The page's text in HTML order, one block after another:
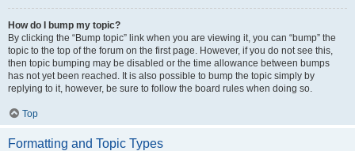
How do I bump my topic?
By clicking the “Bump topic” link when you are viewing it, you can “bump” the
topic to the top of the forum on the first page. However, if you do not see this,
then topic bumping may be disabled or the time allowance between bumps
has not yet been reached. It is also possible to bump the topic simply by
replying to it, however, be sure to follow the board rules when doing so.
Top
Formatting and Topic Types